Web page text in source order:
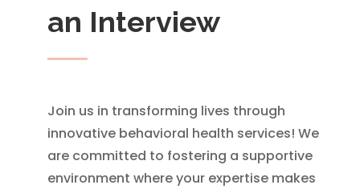
an Interview
Join us in transforming lives through
innovative behavioral health services! We
are committed to fostering a supportive
environment where your expertise makes